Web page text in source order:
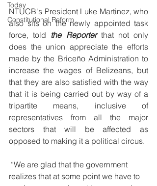
Today
Constitutional Reform
NTUCB's President Luke Martinez, who
also sits on the newly appointed task
force, told the Reporter that not only
does the union appreciate the efforts
made by the Briceño Administration to
increase the wages of Belizeans, but
that they are also satisfied with the way
that it is being carried out by way of a
tripartite means, inclusive of
representatives from all the major
sectors that will be affected as
opposed to making it a political circus.
realizes that at some point we have to